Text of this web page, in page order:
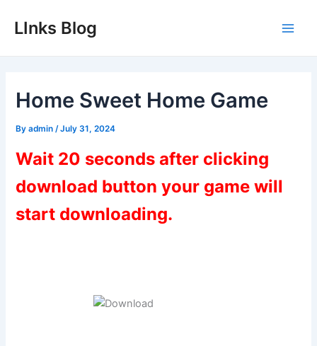
LInks Blog
Home Sweet Home Game
Byadmin /July 31, 2024
Wait 20 seconds after clicking
download button your game will
start downloading.